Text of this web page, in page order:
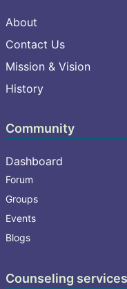
About
Contact Us
Mission & Vision
History
Community
Dashboard
Forum
Groups
Events
Blogs
Counseling services